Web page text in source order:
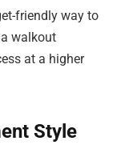
friendly way to
walkout
at a higher
Style